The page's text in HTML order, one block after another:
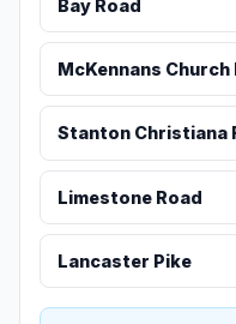
Bay Road
McKennans Church
Stanton Christiana
Limestone Road
Lancaster Pike